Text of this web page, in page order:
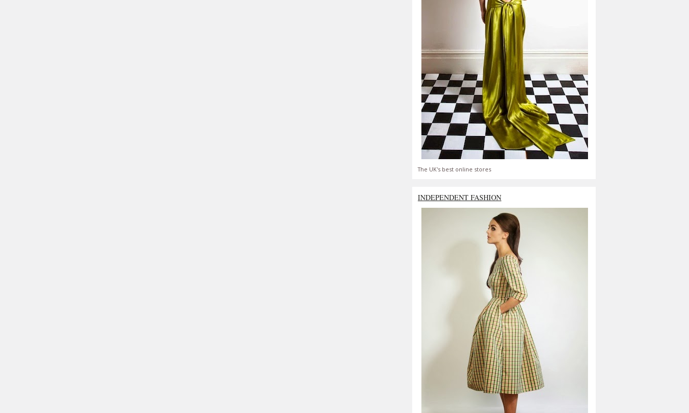
The UK's best online stores
INDEPENDENT FASHION